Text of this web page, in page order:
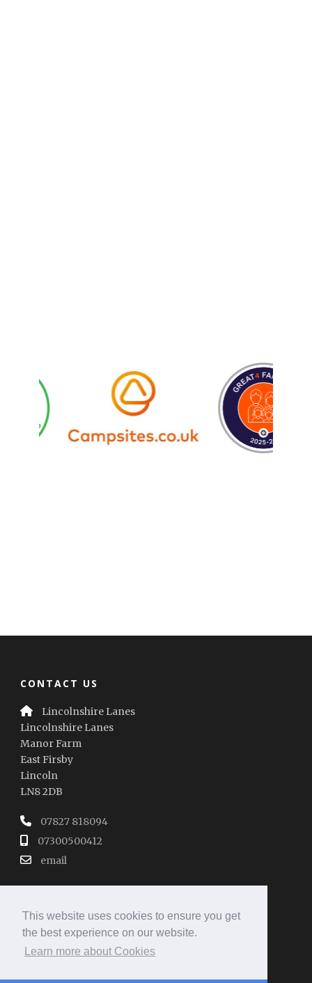
This website uses cookies to ensure you get
the best experience on our website.
Learn more about Cookies
CONTACT US
Lincolnshire Lanes
Lincolnshire Lanes
Manor Farm
East Firsby
Lincoln
LN8 2DB
07827 818094
07300500412
email
REVIEW SUMMARY